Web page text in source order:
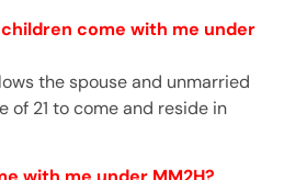
come with me under
the spouse and unmarried
of 21 to come and reside in